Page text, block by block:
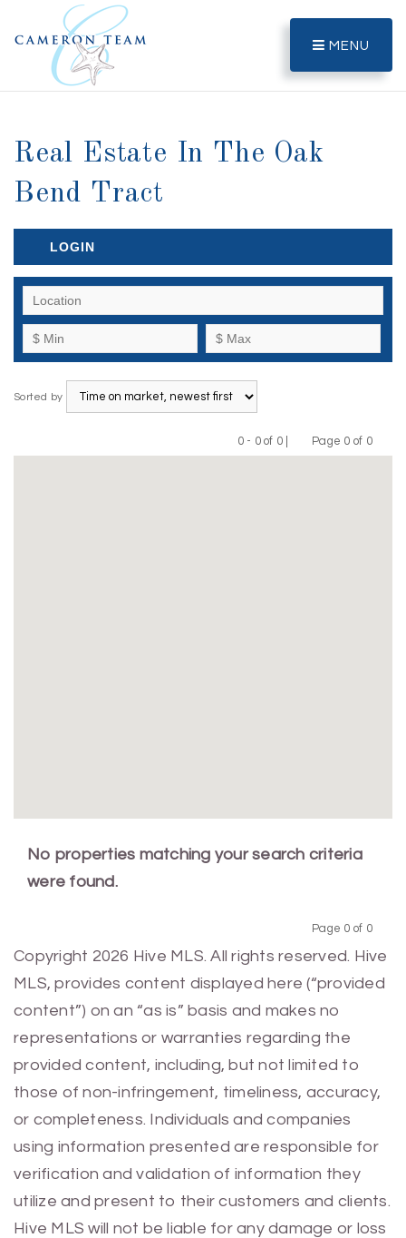
MENU
Real Estate In The Oak
Bend Tract
LOGIN
Sorted by
0 - 0 of 0 |
Previous
Page 0 of 0
Next
No properties matching your search criteria
were found.
Page 0 of 0
Copyright 2026 Hive MLS. All rights reserved. Hive
MLS, provides content displayed here (“provided
content”) on an “as is” basis and makes no
representations or warranties regarding the
provided content, including, but not limited to
those of non-infringement, timeliness, accuracy,
or completeness. Individuals and companies
using information presented are responsible for
verification and validation of information they
utilize and present to their customers and clients.
Hive MLS will not be liable for any damage or loss